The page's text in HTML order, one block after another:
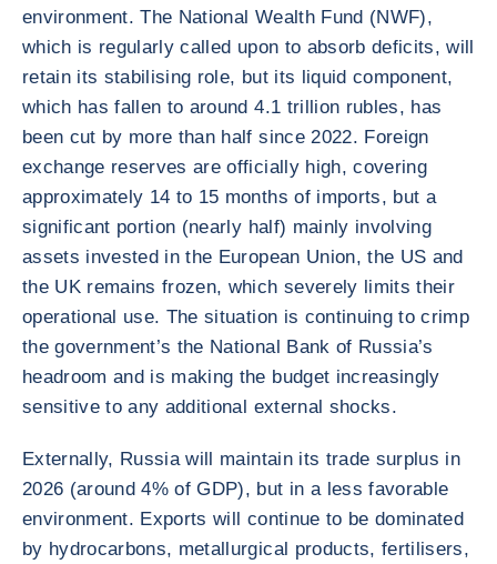
environment. The National Wealth Fund (NWF),
which is regularly called upon to absorb deficits, will
retain its stabilising role, but its liquid component,
which has fallen to around 4.1 trillion rubles, has
been cut by more than half since 2022. Foreign
exchange reserves are officially high, covering
approximately 14 to 15 months of imports, but a
significant portion (nearly half) mainly involving
assets invested in the European Union, the US and
the UK remains frozen, which severely limits their
operational use. The situation is continuing to crimp
the government’s the National Bank of Russia’s
headroom and is making the budget increasingly
sensitive to any additional external shocks.
Externally, Russia will maintain its trade surplus in
2026 (around 4% of GDP), but in a less favorable
environment. Exports will continue to be dominated
by hydrocarbons, metallurgical products, fertilisers,